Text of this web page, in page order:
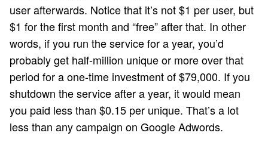
user afterwards. Notice that it’s not $1 per user, but
$1 for the first month and “free” after that. In other
words, if you run the service for a year, you’d
probably get half-million unique or more over that
period for a one-time investment of $79,000. If you
shutdown the service after a year, it would mean
you paid less than $0.15 per unique. That’s a lot
less than any campaign on Google Adwords.